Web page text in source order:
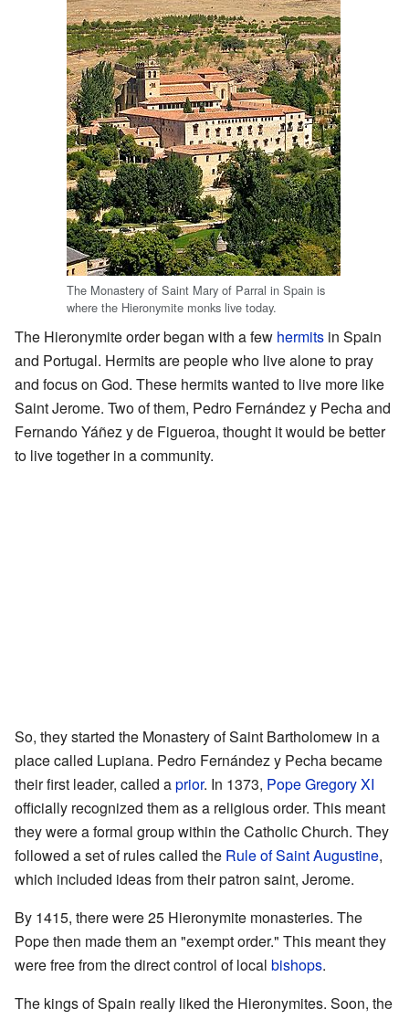
The Monastery of Saint Mary of Parral in Spain is
where the Hieronymite monks live today.
The Hieronymite order began with a few hermits in Spain
and Portugal. Hermits are people who live alone to pray
and focus on God. These hermits wanted to live more like
Saint Jerome. Two of them, Pedro Fernández y Pecha and
Fernando Yáñez y de Figueroa, thought it would be better
to live together in a community.
So, they started the Monastery of Saint Bartholomew in a
place called Lupiana. Pedro Fernández y Pecha became
their first leader, called aprior. In 1373, Pope Gregory XI
officially recognized them as a religious order. This meant
they were a formal group within the Catholic Church. They
followed a set of rules called the Rule of Saint Augustine,
which included ideas from their patron saint, Jerome.
By 1415, there were 25 Hieronymite monasteries. The
Pope then made them an "exempt order." This meant they
were free from the direct control of local bishops.
The kings of Spain really liked the Hieronymites. Soon, the